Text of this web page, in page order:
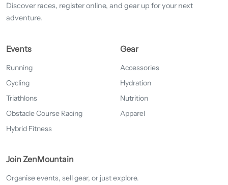
Discover races, register online, and gear up for your next
adventure.
Events
Running
Cycling
Triathlons
Obstacle Course Racing
Hybrid Fitness
Gear
Accessories
Hydration
Nutrition
Apparel
Join ZenMountain
Organise events, sell gear, or just explore.